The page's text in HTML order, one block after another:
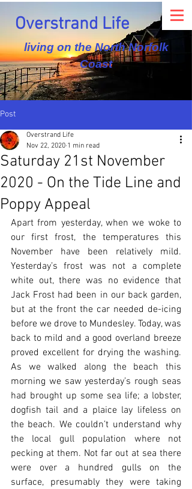
Overstrand Life
living on the North Norfolk
Coast
Post
Saturday 21st November
2020 - On the Tide Line and
Poppy Appeal
Overstrand Life
Nov 22, 2020 1 min read
Apart from yesterday, when we woke to
our first frost, the temperatures this
November have been relatively mild.
Yesterday’s frost was not a complete
white out, there was no evidence that
Jack Frost had been in our back garden,
but at the front the car needed de-icing
before we drove to Mundesley. Today, was
back to mild and a good overland breeze
proved excellent for drying the washing.
As we walked along the beach this
morning we saw yesterday’s rough seas
had brought up some sea life; a lobster,
dogfish tail and a plaice lay lifeless on
the beach. We couldn’t understand why
the local gull population where not
pecking at them. Not far out at sea there
were over a hundred gulls on the
surface, presumably they were taking